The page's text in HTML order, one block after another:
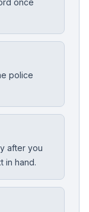
once
police
after you
in hand.